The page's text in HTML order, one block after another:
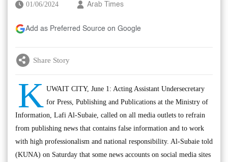
01/06/2024 Arab Times
Add as Preferred Source on Google
Share Story
K UWAIT CITY, June 1: Acting Assistant Undersecretary
for Press, Publishing and Publications at the Ministry of
Information, Lafi Al-Subaie, called on all media outlets to refrain
from publishing news that contains false information and to work
with high professionalism and national responsibility. Al-Subaie told
(KUNA) on Saturday that some news accounts on social media sites